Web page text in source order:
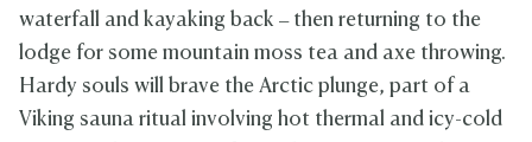
waterfall and kayaking back – then returning to the
lodge for some mountain moss tea and axe throwing.
Hardy souls will brave the Arctic plunge, part of a
Viking sauna ritual involving hot thermal and icy-cold